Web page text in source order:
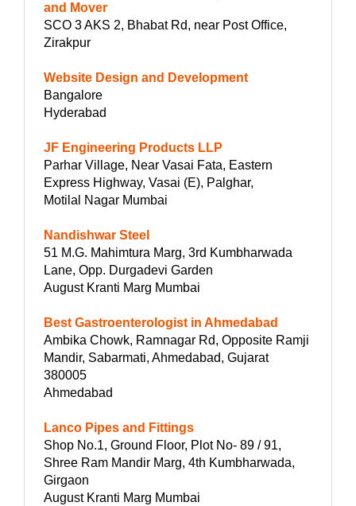
and Mover
SCO 3 AKS 2, Bhabat Rd, near Post Office,
Zirakpur
Website Design and Development
Bangalore
Hyderabad
JF Engineering Products LLP
Parhar Village, Near Vasai Fata, Eastern
Express Highway, Vasai (E), Palghar,
Motilal Nagar Mumbai
Nandishwar Steel
51 M.G. Mahimtura Marg, 3rd Kumbharwada
Lane, Opp. Durgadevi Garden
August Kranti Marg Mumbai
Best Gastroenterologist in Ahmedabad
Ambika Chowk, Ramnagar Rd, Opposite Ramji
Mandir, Sabarmati, Ahmedabad, Gujarat
380005
Ahmedabad
Lanco Pipes and Fittings
Shop No.1, Ground Floor, Plot No- 89 / 91,
Shree Ram Mandir Marg, 4th Kumbharwada,
Girgaon
August Kranti Marg Mumbai